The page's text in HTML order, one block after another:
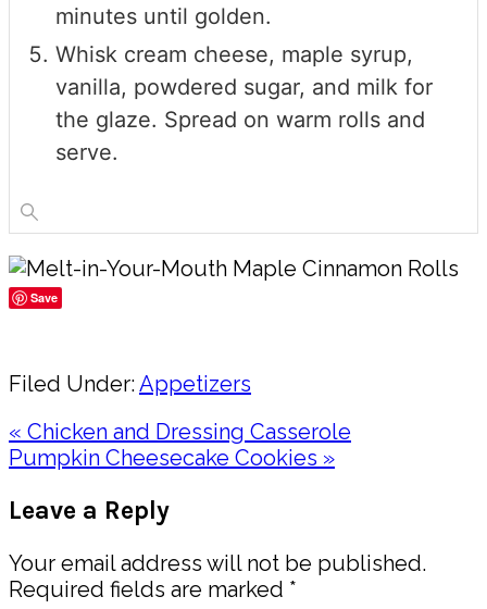
minutes until golden.
Whisk cream cheese, maple syrup,
vanilla, powdered sugar, and milk for
the glaze. Spread on warm rolls and
serve.
Save
Filed Under:Appetizers
Previous
Post:
« Chicken and Dressing Casserole
Next
Pumpkin Cheesecake Cookies »
Interactions
Leave a Reply
Your email address will not be published.
Required fields are marked *